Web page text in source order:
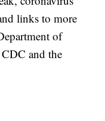
links to more
of
and the